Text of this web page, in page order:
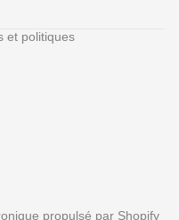
et politiques
propulsé par Shopify
fo...